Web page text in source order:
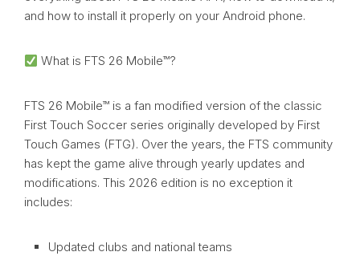
and how to install it properly on your Android phone.
What is FTS 26 Mobile™?
FTS 26 Mobile™ is a fan modified version of the classic
First Touch Soccer series originally developed by First
Touch Games (FTG). Over the years, the FTS community
has kept the game alive through yearly updates and
modifications. This 2026 edition is no exception it
includes:
Updated clubs and national teams